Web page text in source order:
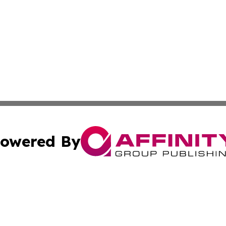
By